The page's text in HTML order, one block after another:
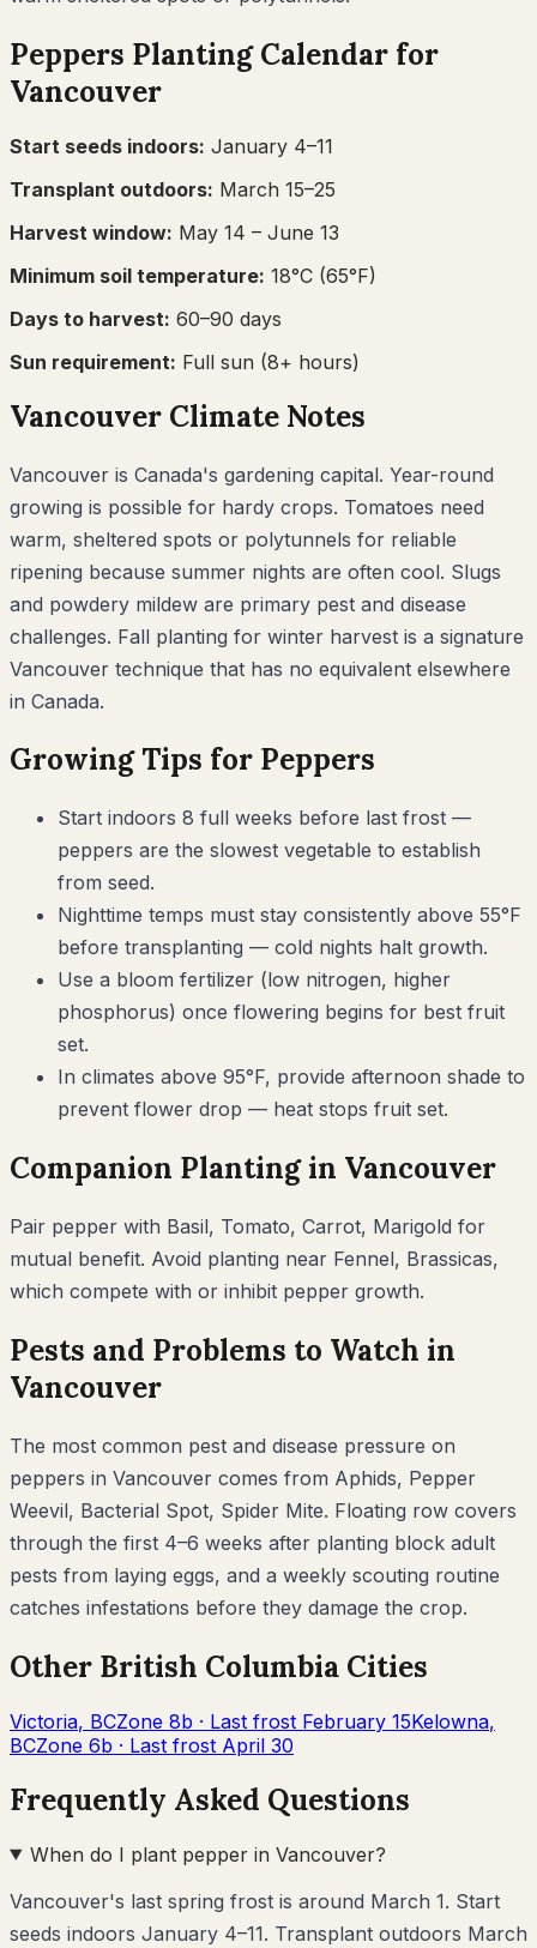
Peppers Planting Calendar for
Vancouver
Start seeds indoors: January 4–11
Transplant outdoors: March 15–25
Harvest window: May 14 – June 13
Minimum soil temperature: 18°C (65°F)
Days to harvest: 60–90 days
Sun requirement: Full sun (8+ hours)
Vancouver Climate Notes
Vancouver is Canada's gardening capital. Year-round
growing is possible for hardy crops. Tomatoes need
warm, sheltered spots or polytunnels for reliable
ripening because summer nights are often cool. Slugs
and powdery mildew are primary pest and disease
challenges. Fall planting for winter harvest is a signature
Vancouver technique that has no equivalent elsewhere
in Canada.
Growing Tips for Peppers
Start indoors 8 full weeks before last frost —
peppers are the slowest vegetable to establish
from seed.
Nighttime temps must stay consistently above 55°F
before transplanting — cold nights halt growth.
Use a bloom fertilizer (low nitrogen, higher
phosphorus) once flowering begins for best fruit
set.
In climates above 95°F, provide afternoon shade to
prevent flower drop — heat stops fruit set.
Companion Planting in Vancouver
Pair pepper with Basil, Tomato, Carrot, Marigold for
mutual benefit. Avoid planting near Fennel, Brassicas,
which compete with or inhibit pepper growth.
Pests and Problems to Watch in
Vancouver
The most common pest and disease pressure on
peppers in Vancouver comes from Aphids, Pepper
Weevil, Bacterial Spot, Spider Mite. Floating row covers
through the first 4–6 weeks after planting block adult
pests from laying eggs, and a weekly scouting routine
catches infestations before they damage the crop.
Other British Columbia Cities
Victoria, BCZone 8b · Last frost February 15Kelowna,
BCZone 6b · Last frost April 30
Frequently Asked Questions
When do I plant pepper in Vancouver?
Vancouver's last spring frost is around March 1. Start
seeds indoors January 4–11. Transplant outdoors March